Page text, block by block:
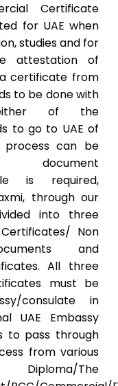
Certificate
for UAE when
studies and for
attestation of
certificate from
to be done with
of the
to go to UAE of
process can be
is required,
through our
into three
Non
and
All three
must be
consulate in
UAE Embassy
to pass through
from various
The